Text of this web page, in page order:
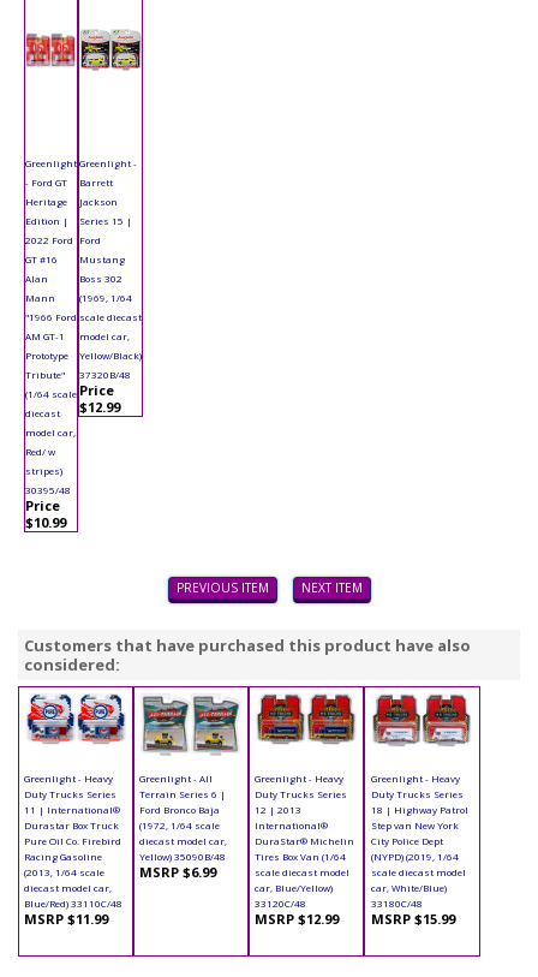
Greenlight
- Ford GT
Heritage
Edition |
2022 Ford
GT #16
Alan
Mann
"1966 Ford
AM GT-1
Prototype
Tribute"
(1/64 scale
diecast
model car,
Red/ w
stripes)
30395/48
Price
$10.99
Greenlight -
Barrett
Jackson
Series 15 |
Ford
Mustang
Boss 302
(1969, 1/64
scale diecast
model car,
Yellow/Black)
37320B/48
Price
$12.99
PREVIOUS ITEM NEXT ITEM
Customers that have purchased this product have also
considered:
Greenlight - Heavy
Duty Trucks Series
11 | International®
Durastar Box Truck
Pure Oil Co. Firebird
Racing Gasoline
(2013, 1/64 scale
diecast model car,
Blue/Red) 33110C/48
MSRP $11.99
Greenlight - All
Terrain Series 6 |
Ford Bronco Baja
(1972, 1/64 scale
diecast model car,
Yellow) 35090B/48
MSRP $6.99
Greenlight - Heavy
Duty Trucks Series
12 | 2013
International®
DuraStar® Michelin
Tires Box Van (1/64
scale diecast model
car, Blue/Yellow)
33120C/48
MSRP $12.99
Greenlight - Heavy
Duty Trucks Series
18 | Highway Patrol
Step van New York
City Police Dept
(NYPD) (2019, 1/64
scale diecast model
car, White/Blue)
33180C/48
MSRP $15.99